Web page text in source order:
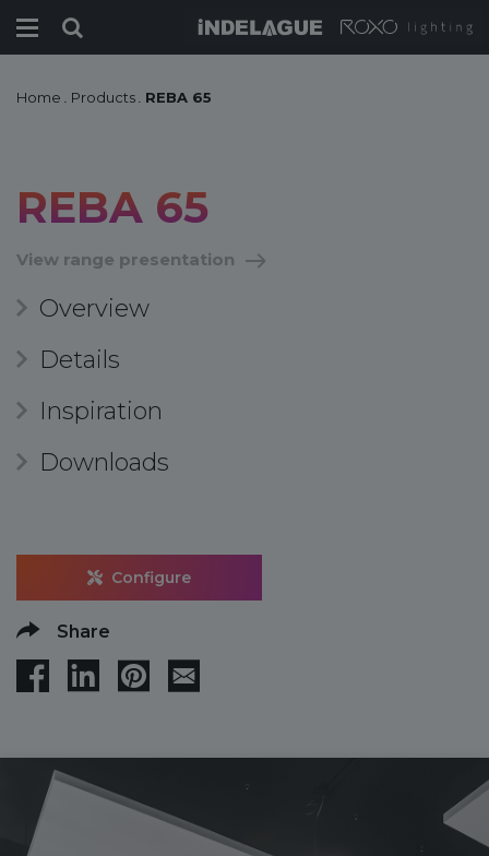
Home Products REBA 65
REBA 65
View range presentation
Overview
Details
Inspiration
Downloads
Configure
Share